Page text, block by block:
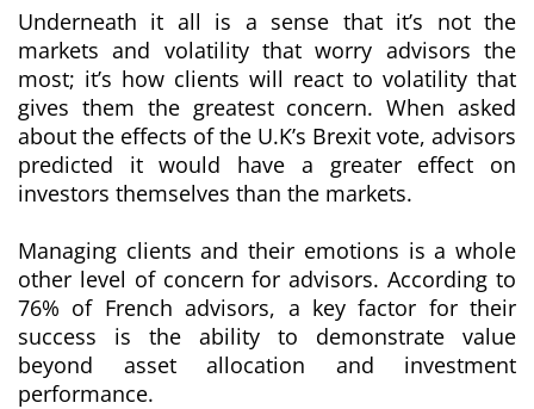
Underneath it all is a sense that it’s not the
markets and volatility that worry advisors the
most; it’s how clients will react to volatility that
gives them the greatest concern. When asked
about the effects of the U.K’s Brexit vote, advisors
predicted it would have a greater effect on
investors themselves than the markets.
Managing clients and their emotions is a whole
other level of concern for advisors. According to
76% of French advisors, a key factor for their
success is the ability to demonstrate value
beyond asset allocation and investment
performance.